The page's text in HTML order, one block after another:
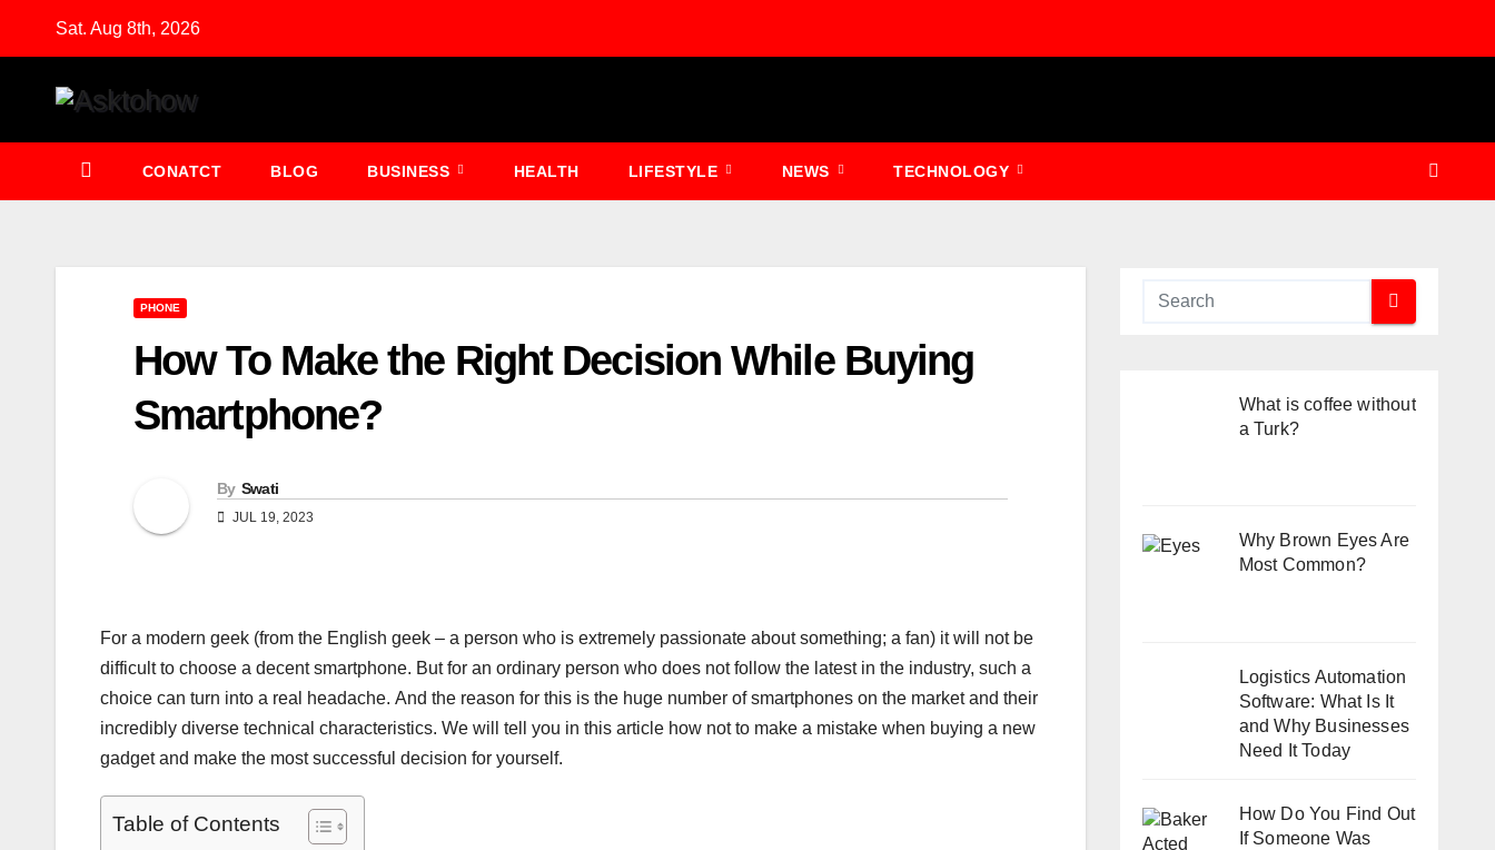
Sat. Aug 8th, 2026
CONATCT BLOG BUSINESS HEALTH LIFESTYLE NEWS TECHNOLOGY
PHONE
How To Make the Right Decision While Buying
Smartphone?
By Swati
JUL 19, 2023
For a modern geek (from the English geek – a person who is extremely passionate about something; a fan) it will not be
difficult to choose a decent smartphone. But for an ordinary person who does not follow the latest in the industry, such a
choice can turn into a real headache. And the reason for this is the huge number of smartphones on the market and their
incredibly diverse technical characteristics. We will tell you in this article how not to make a mistake when buying a new
gadget and make the most successful decision for yourself.
Table of Contents
What is coffee without
a Turk?
Why Brown Eyes Are
Most Common?
Logistics Automation
Software: What Is It
and Why Businesses
Need It Today
How Do You Find Out
If Someone Was